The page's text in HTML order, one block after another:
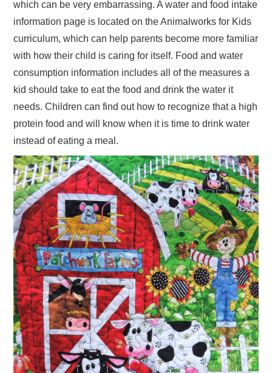
which can be very embarrassing. A water and food intake
information page is located on the Animalworks for Kids
curriculum, which can help parents become more familiar
with how their child is caring for itself. Food and water
consumption information includes all of the measures a
kid should take to eat the food and drink the water it
needs. Children can find out how to recognize that a high
protein food and will know when it is time to drink water
instead of eating a meal.